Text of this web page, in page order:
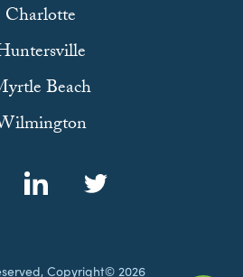
Charlotte
Beach
Copyright© 2026